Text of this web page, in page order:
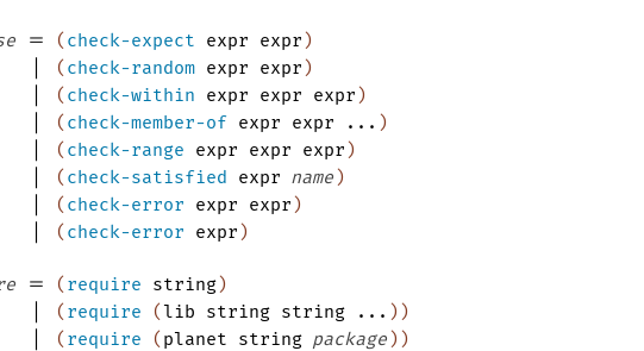
= (check-expect expr expr)
| (check-random expr expr)
| (check-within expr expr expr)
| (check-member-of expr expr ... )
| (check-range expr expr expr)
| (check-satisfied expr name)
| (check-error expr expr)
| (check-error expr)
= (require string)
| (require (lib string string ... ) )
| (require (planet string package) )